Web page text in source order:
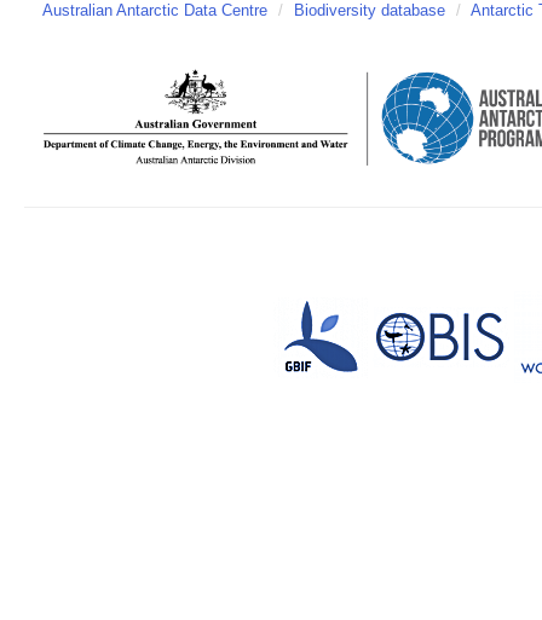
Australian Antarctic Data Centre / Biodiversity database / Antarctic